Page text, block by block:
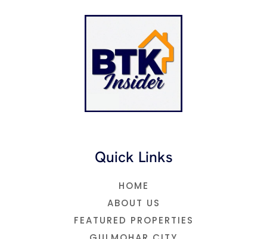
t
e
k
t
e
r
t
Quick Links
HOME
ABOUT US
FEATURED PROPERTIES